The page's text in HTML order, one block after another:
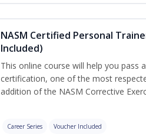
NASM Certified Personal
Included)
This online course will help you pass
certification, one of the most
addition of the NASM Corrective
Career Series Voucher Included